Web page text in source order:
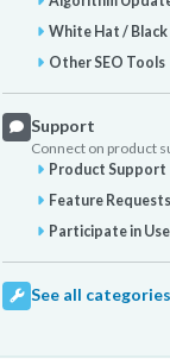
White Hat / Black
Other SEO Tools
Support
Connect on product
Product Support
Feature Requests
Participate in
See all categories